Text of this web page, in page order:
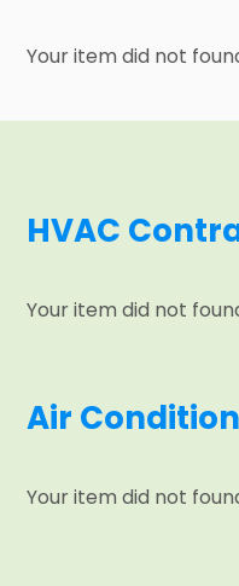
Your item did not
HVAC
Your item did not
Air
Your item did not